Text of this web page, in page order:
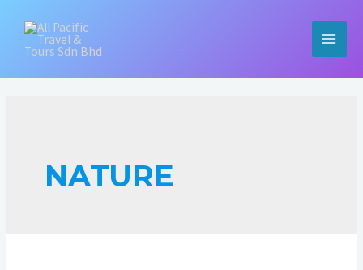
content
MAIN
NATURE